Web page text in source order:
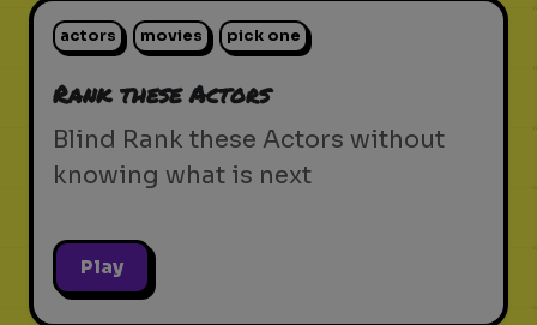
actors movies pick one
Rank these Actors
Blind Rank these Actors without
knowing what is next
Play